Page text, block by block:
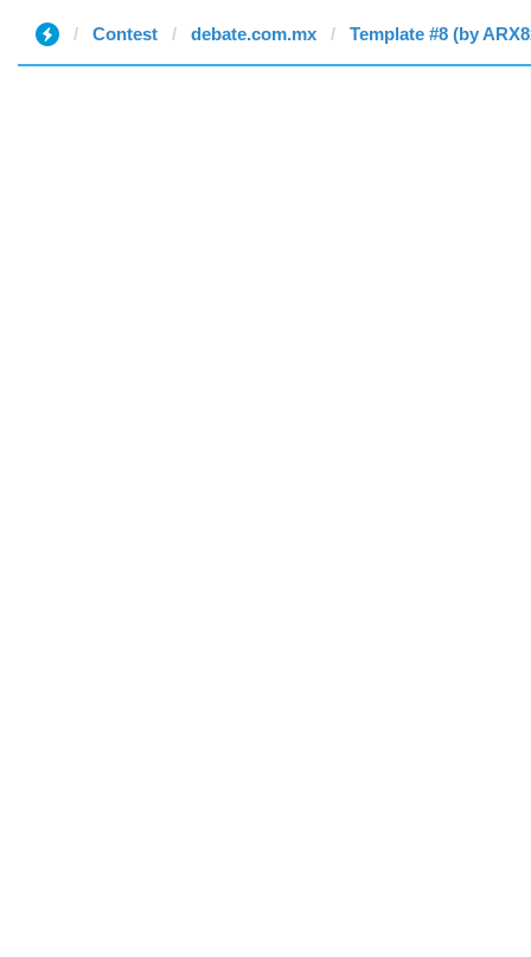
Contest debate.com.mx Template #8 (by